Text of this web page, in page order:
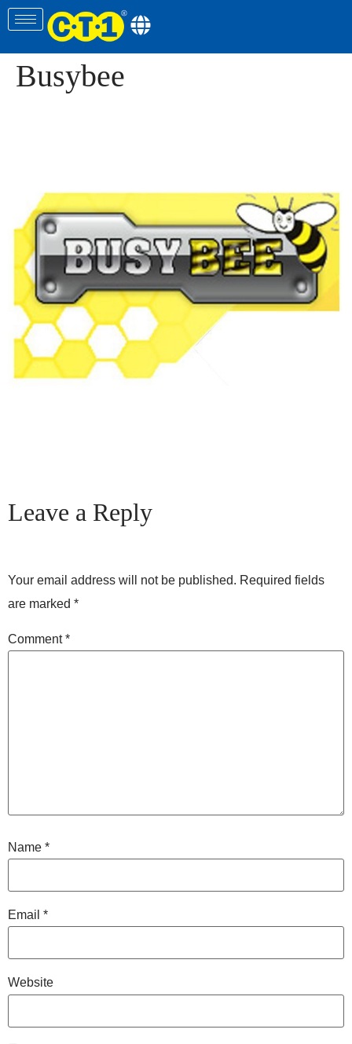
Busybee
Leave a Reply
Your email address will not be published. Required fields
are marked *
Comment*
Name *
Email *
Website